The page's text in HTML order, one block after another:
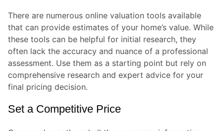
There are numerous online valuation tools available
that can provide estimates of your home’s value. While
these tools can be helpful for initial research, they
often lack the accuracy and nuance of a professional
assessment. Use them as a starting point but rely on
comprehensive research and expert advice for your
final pricing decision.
Set a Competitive Price